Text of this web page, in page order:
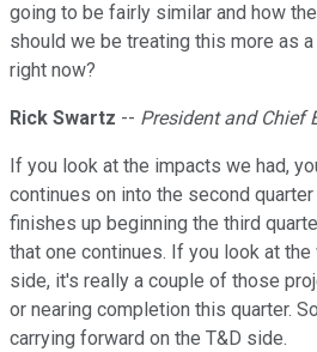
going to be fairly similar and how
should we be treating this more as
right now?
Rick Swartz -- President and Chief
If you look at the impacts we had,
continues on into the second
finishes up beginning the third
that one continues. If you look at
side, it's really a couple of those
or nearing completion this quarter.
carrying forward on the T&D side.